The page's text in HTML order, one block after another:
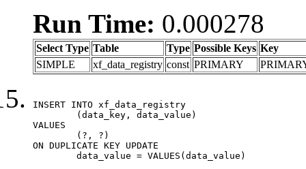
Run Time: 0.000278
Select Type Table Type Possible Keys Key
SIMPLE
xf_data_registry const PRIMARY
INSERT INTO xf_data_registry
VALUES
ON DUPLICATE KEY UPDATE
	data_value = VALUES(data_value)